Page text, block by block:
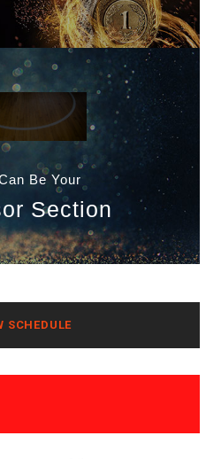
Be Your
Section
SCHEDULE